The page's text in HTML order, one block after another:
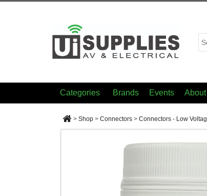
Categories Brands Events
> Shop > Connectors > Connectors - Low